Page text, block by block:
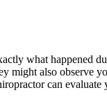
what happened
might also observe
can evaluate